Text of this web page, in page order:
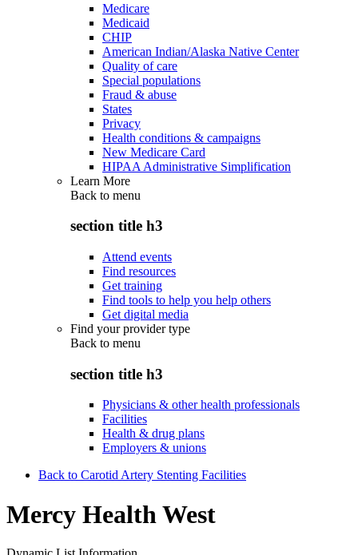
Medicare
Medicaid
CHIP
American Indian/Alaska Native Center
Quality of care
Special populations
Fraud & abuse
States
Privacy
Health conditions & campaigns
New Medicare Card
HIPAA Administrative Simplification
Learn More
Back to menu
section title h3
Attend events
Find resources
Get training
Find tools to help you help others
Get digital media
Find your provider type
Back to menu
section title h3
Physicians & other health professionals
Facilities
Health & drug plans
Employers & unions
Back to Carotid Artery Stenting Facilities
Mercy Health West